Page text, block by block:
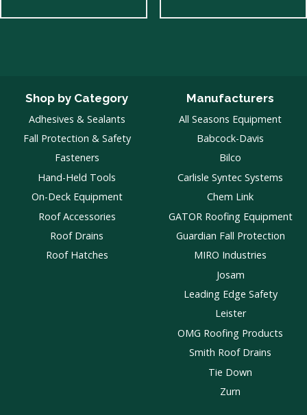
Shop by Category
Adhesives & Sealants
Fall Protection & Safety
Fasteners
Hand-Held Tools
On-Deck Equipment
Roof Accessories
Roof Drains
Roof Hatches
Manufacturers
All Seasons Equipment
Babcock-Davis
Bilco
Carlisle Syntec Systems
Chem Link
GATOR Roofing Equipment
Guardian Fall Protection
MIRO Industries
Josam
Leading Edge Safety
Leister
OMG Roofing Products
Smith Roof Drains
Tie Down
Zurn